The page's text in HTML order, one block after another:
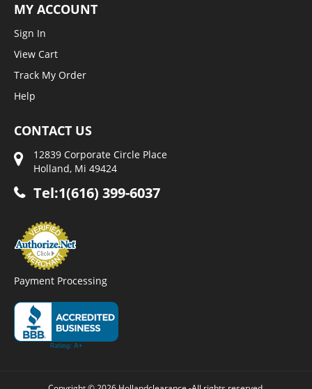
MY ACCOUNT
Sign In
View Cart
Track My Order
Help
CONTACT US
12839 Corporate Circle Place
Holland, Mi 49424
Tel:1(616) 399-6037
Payment Processing